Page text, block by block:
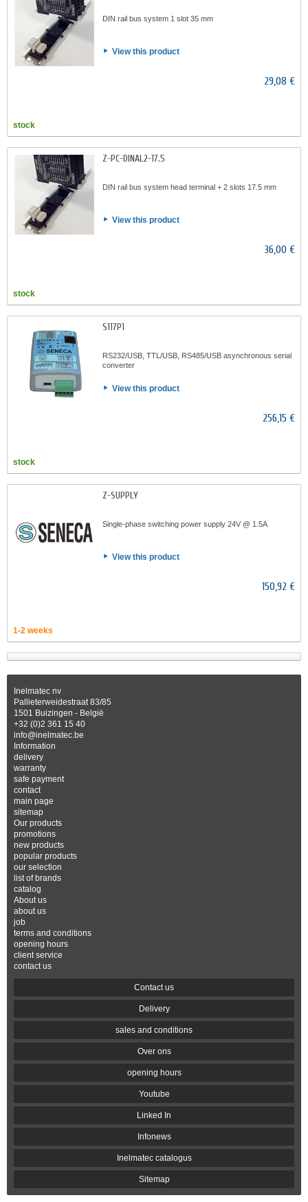
DIN rail bus system 1 slot 35 mm
View this product
29,08 €
stock
Z-PC-DINAL2-17.5
DIN rail bus system head terminal + 2 slots 17.5 mm
View this product
36,00 €
stock
S117P1
RS232/USB, TTL/USB, RS485/USB asynchronous serial
converter
View this product
256,15 €
stock
Z-SUPPLY
Single-phase switching power supply 24V @ 1.5A
View this product
150,92 €
1-2 weeks
Inelmatec nv
Pallieterweidestraat 83/85
1501 Buizingen - België
+32 (0)2 361 15 40
info@inelmatec.be
Information
delivery
warranty
safe payment
contact
main page
sitemap
Our products
promotions
new products
popular products
our selection
list of brands
catalog
About us
about us
job
terms and conditions
opening hours
client service
contact us
Contact us
Delivery
sales and conditions
Over ons
opening hours
Youtube
Linked In
Infonews
Inelmatec catalogus
Sitemap